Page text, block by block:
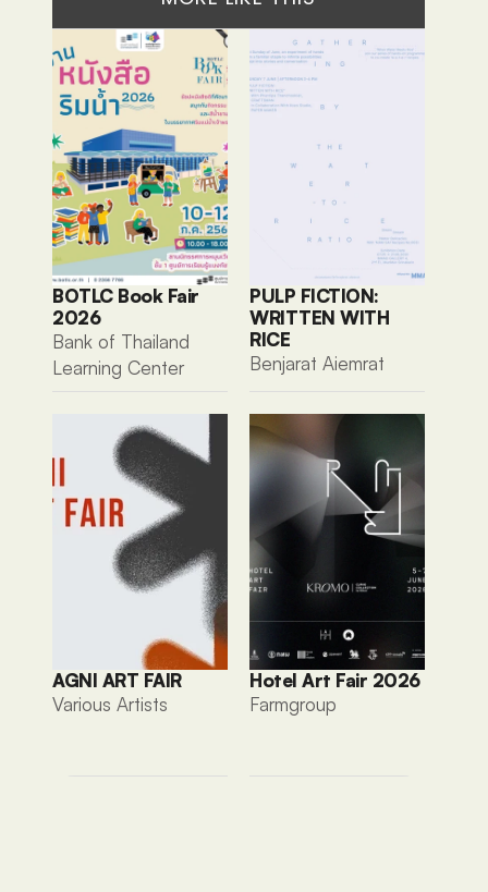
BOTLC Book Fair
2026
Bank of Thailand
Learning Center
PULP FICTION:
WRITTEN WITH
RICE
Benjarat Aiemrat
AGNI ART FAIR
Various Artists
Hotel Art Fair 2026
Farmgroup